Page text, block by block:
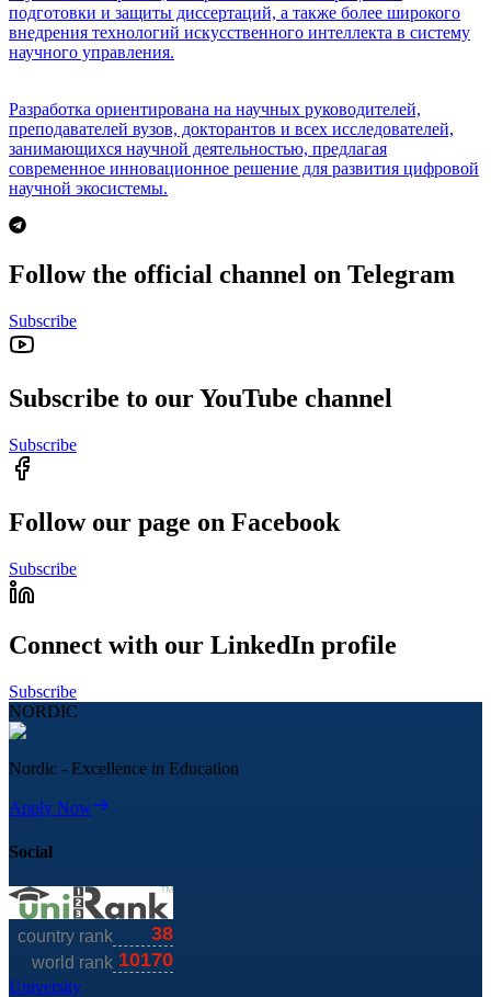
подготовки и защиты диссертаций, а также более широкого
внедрения технологий искусственного интеллекта в систему
научного управления.
Разработка ориентирована на научных руководителей,
преподавателей вузов, докторантов и всех исследователей,
занимающихся научной деятельностью, предлагая
современное инновационное решение для развития цифровой
научной экосистемы.
Follow the official channel on Telegram
Subscribe
Subscribe to our YouTube channel
Subscribe
Follow our page on Facebook
Subscribe
Connect with our LinkedIn profile
Subscribe
NORDIC
Nordic - Excellence in Education
Apply Now
Social
University